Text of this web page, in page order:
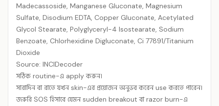
Madecassoside, Manganese Gluconate, Magnesium
Sulfate, Disodium EDTA, Copper Gluconate, Acetylated
Glycol Stearate, Polyglyceryl-4 Isostearate, Sodium
Benzoate, Chlorhexidine Digluconate, Ci 77891/​Titanium
Dioxide
Source: INCIDecoder
সঠিক routine-এ apply করুন।
সারাদিন বা রাতে যখন skin-এর প্রয়োজন অনুভব করেন use করতে পারেন।
জরুরি SOS হিসাবে যেমন sudden breakout বা razor burn-এ